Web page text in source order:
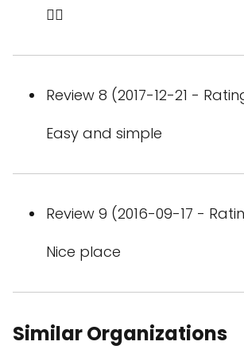
👍🏻
Review 8 (2017-12-21 -
Easy and simple
Review 9 (2016-09-17 -
Nice place
Similar Organizations